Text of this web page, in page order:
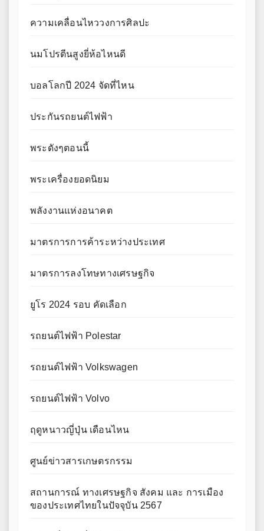
ความเคลื่อนไหววงการศิลปะ
นมโปรตีนสูงยี่ห้อไหนดี
บอลโลกปี 2024 จัดที่ไหน
ประกันรถยนต์ไฟฟ้า
พระดังๆตอนนี้
พระเครื่องยอดนิยม
พลังงานแห่งอนาคต
มาตรการการค้าระหว่างประเทศ
มาตรการลงโทษทางเศรษฐกิจ
ยูโร 2024 รอบ คัดเลือก
รถยนต์ไฟฟ้า Polestar
รถยนต์ไฟฟ้า Volkswagen
รถยนต์ไฟฟ้า Volvo
ฤดูหนาวญี่ปุ่น เดือนไหน
ศูนย์ข่าวสารเกษตรกรรม
สถานการณ์ ทางเศรษฐกิจ สังคม และ การเมือง
ของประเทศไทยในปัจจุบัน 2567